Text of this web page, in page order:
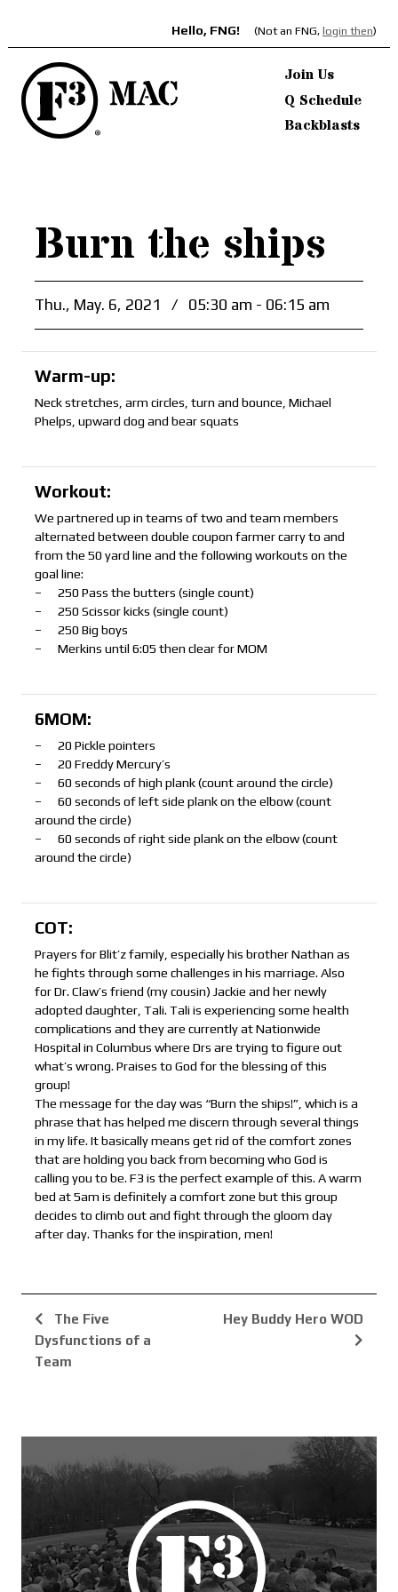
Hello, FNG! (Not an FNG, login then)
Join Us
Q Schedule
Backblasts
Burn the ships
Thu., May. 6, 2021 / 05:30 am - 06:15 am
Warm-up:
Neck stretches, arm circles, turn and bounce, Michael
Phelps, upward dog and bear squats
Workout:
We partnered up in teams of two and team members
alternated between double coupon farmer carry to and
from the 50 yard line and the following workouts on the
goal line:
– 250 Pass the butters (single count)
– 250 Scissor kicks (single count)
– 250 Big boys
– Merkins until 6:05 then clear for MOM
6MOM:
– 20 Pickle pointers
– 20 Freddy Mercury’s
– 60 seconds of high plank (count around the circle)
– 60 seconds of left side plank on the elbow (count
around the circle)
– 60 seconds of right side plank on the elbow (count
around the circle)
COT:
Prayers for Blit’z family, especially his brother Nathan as
he fights through some challenges in his marriage. Also
for Dr. Claw’s friend (my cousin) Jackie and her newly
adopted daughter, Tali. Tali is experiencing some health
complications and they are currently at Nationwide
Hospital in Columbus where Drs are trying to figure out
what’s wrong. Praises to God for the blessing of this
group!
The message for the day was “Burn the ships!”, which is a
phrase that has helped me discern through several things
in my life. It basically means get rid of the comfort zones
that are holding you back from becoming who God is
calling you to be. F3 is the perfect example of this. A warm
bed at 5am is definitely a comfort zone but this group
decides to climb out and fight through the gloom day
after day. Thanks for the inspiration, men!
The Five
Dysfunctions of a
Team
Hey Buddy Hero WOD